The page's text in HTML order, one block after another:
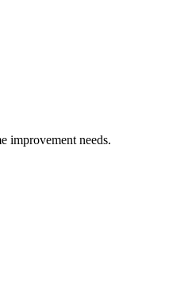
improvement needs.